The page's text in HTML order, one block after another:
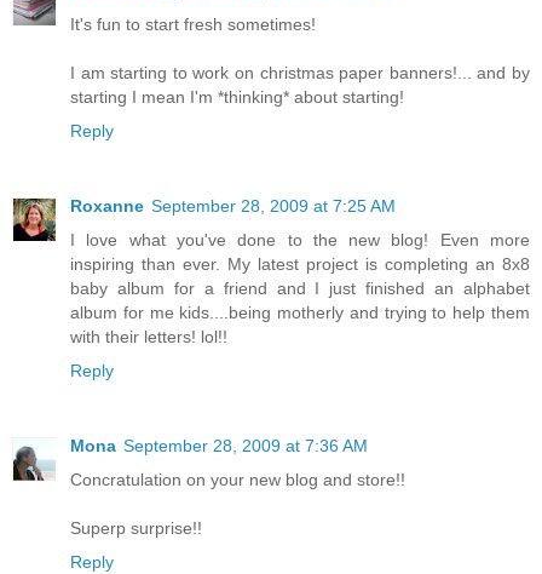
It's fun to start fresh sometimes!
I am starting to work on christmas paper banners!... and by
starting I mean I'm *thinking* about starting!
Reply
Roxanne September 28, 2009 at 7:25 AM
I love what you've done to the new blog! Even more
inspiring than ever. My latest project is completing an 8x8
baby album for a friend and I just finished an alphabet
album for me kids....being motherly and trying to help them
with their letters! lol!!
Reply
Mona September 28, 2009 at 7:36 AM
Concratulation on your new blog and store!!
Superp surprise!!
Reply